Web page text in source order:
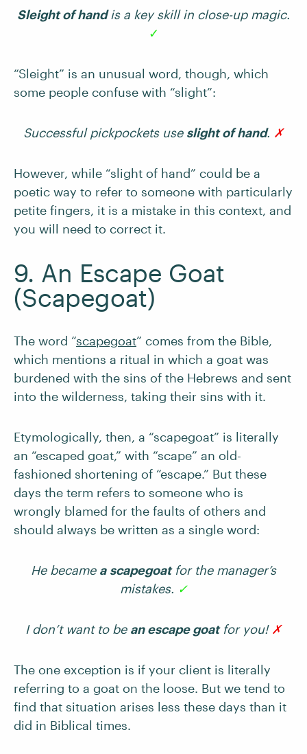
Sleight of handis a key skill in close-up magic.
✓
“Sleight” is an unusual word, though, which
some people confuse with “slight”:
Successful pickpockets use slight of hand. ✗
However, while “slight of hand” could be a
poetic way to refer to someone with particularly
petite fingers, it is a mistake in this context, and
you will need to correct it.
9. An Escape Goat
(Scapegoat)
The word “scapegoat” comes from the Bible,
which mentions a ritual in which a goat was
burdened with the sins of the Hebrews and sent
into the wilderness, taking their sins with it.
Etymologically, then, a “scapegoat” is literally
an “escaped goat,” with “scape” an old-
fashioned shortening of “escape.” But these
days the term refers to someone who is
wrongly blamed for the faults of others and
should always be written as a single word:
He became a scapegoatfor the manager’s
mistakes. ✓
I don’t want to be an escape goatfor you! ✗
The one exception is if your client is literally
referring to a goat on the loose. But we tend to
find that situation arises less these days than it
did in Biblical times.